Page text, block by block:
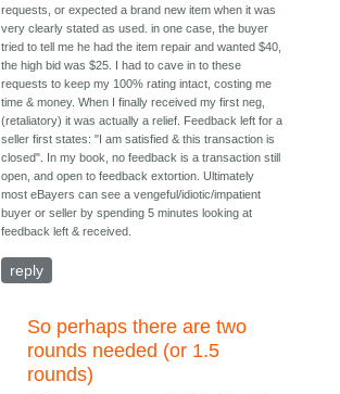
requests, or expected a brand new item when it was
very clearly stated as used. in one case, the buyer
tried to tell me he had the item repair and wanted $40,
the high bid was $25. I had to cave in to these
requests to keep my 100% rating intact, costing me
time & money. When I finally received my first neg,
(retaliatory) it was actually a relief. Feedback left for a
seller first states: "I am satisfied & this transaction is
closed". In my book, no feedback is a transaction still
open, and open to feedback extortion. Ultimately
most eBayers can see a vengeful/idiotic/impatient
buyer or seller by spending 5 minutes looking at
feedback left & received.
reply
So perhaps there are two
rounds needed (or 1.5
rounds)